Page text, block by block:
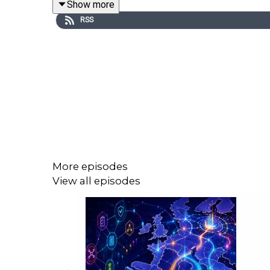
Lisa Anderson, president of LMA
Diane Garcia, president of Lorraine
Show more
RSS
More episodes
View all episodes